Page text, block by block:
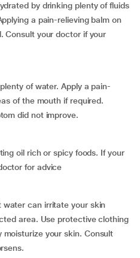
by drinking plenty of fluids
a pain-relieving balm on
Consult your doctor if your
of water. Apply a pain-
of the mouth if required.
did not improve.
oil rich or spicy foods. If your
for advice
water can irritate your skin
area. Use protective clothing
your skin. Consult